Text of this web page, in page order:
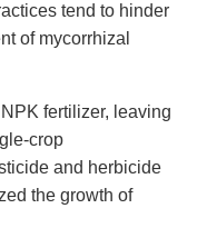
tend to hinder
of mycorrhizal
fertilizer, leaving
crop
and herbicide
the growth of